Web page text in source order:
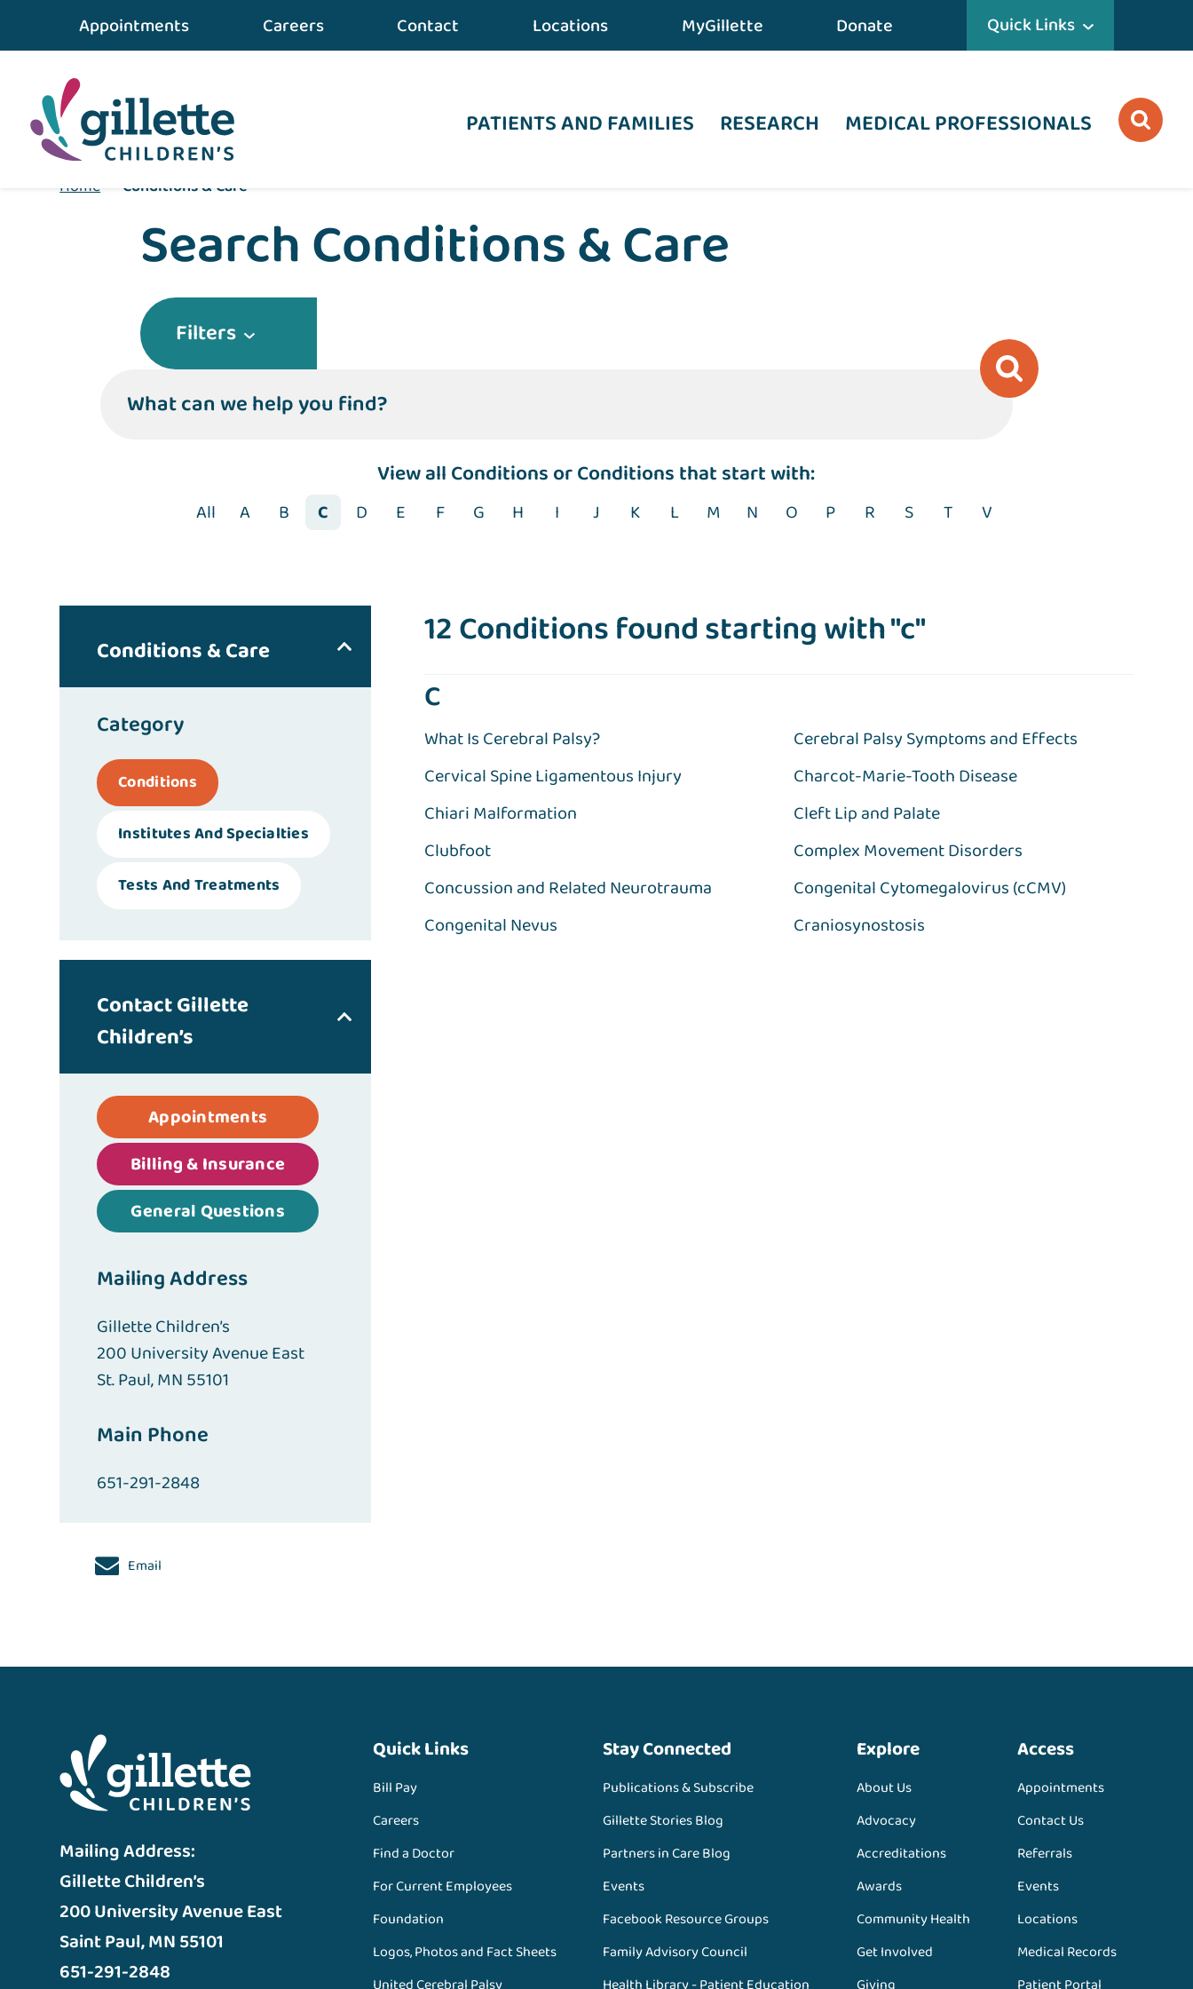
Appointments Careers Contact Locations MyGillette Donate Quick Links
PATIENTS AND FAMILIES RESEARCH MEDICAL PROFESSIONALS
Home Conditions & Care
Search Conditions & Care
Filters
What can we help you find?
Viewall Conditionsor Conditions that start with:
All A B C D E F G H I J K L M N O P R S T V
Conditions & Care
Category
Conditions
Institutes And Specialties
Tests And Treatments
Contact Gillette
Children’s
Appointments
Billing & Insurance
General Questions
Mailing Address
Gillette Children’s
200 University Avenue East
St. Paul, MN 55101
Main Phone
651-291-2848
Email
12 Conditions found starting with "c"
C
What Is Cerebral Palsy?
Cerebral Palsy Symptoms and Effects
Cervical Spine Ligamentous Injury
Charcot-Marie-Tooth Disease
Chiari Malformation
Cleft Lip and Palate
Clubfoot
Complex Movement Disorders
Concussion and Related Neurotrauma
Congenital Cytomegalovirus (cCMV)
Congenital Nevus
Craniosynostosis
Mailing Address:
Gillette Children’s
200 University Avenue East
Saint Paul, MN 55101
651-291-2848
Quick Links
Bill Pay
Careers
Find a Doctor
For Current Employees
Foundation
Logos, Photos and Fact Sheets
Stay Connected
Publications & Subscribe
Gillette Stories Blog
Partners in Care Blog
Events
Facebook Resource Groups
Family Advisory Council
Explore
About Us
Advocacy
Accreditations
Awards
Community Health
Get Involved
Access
Appointments
Contact Us
Referrals
Events
Locations
Medical Records